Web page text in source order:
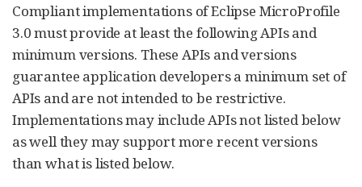
Compliant implementations of Eclipse MicroProfile
3.0 must provide at least the following APIs and
minimum versions. These APIs and versions
guarantee application developers a minimum set of
APIs and are not intended to be restrictive.
Implementations may include APIs not listed below
as well they may support more recent versions
than what is listed below.